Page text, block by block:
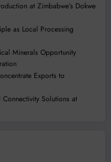
at Zimbabwe’s Dokwe
as Local Processing
Minerals Opportunity
Exports to
Solutions at